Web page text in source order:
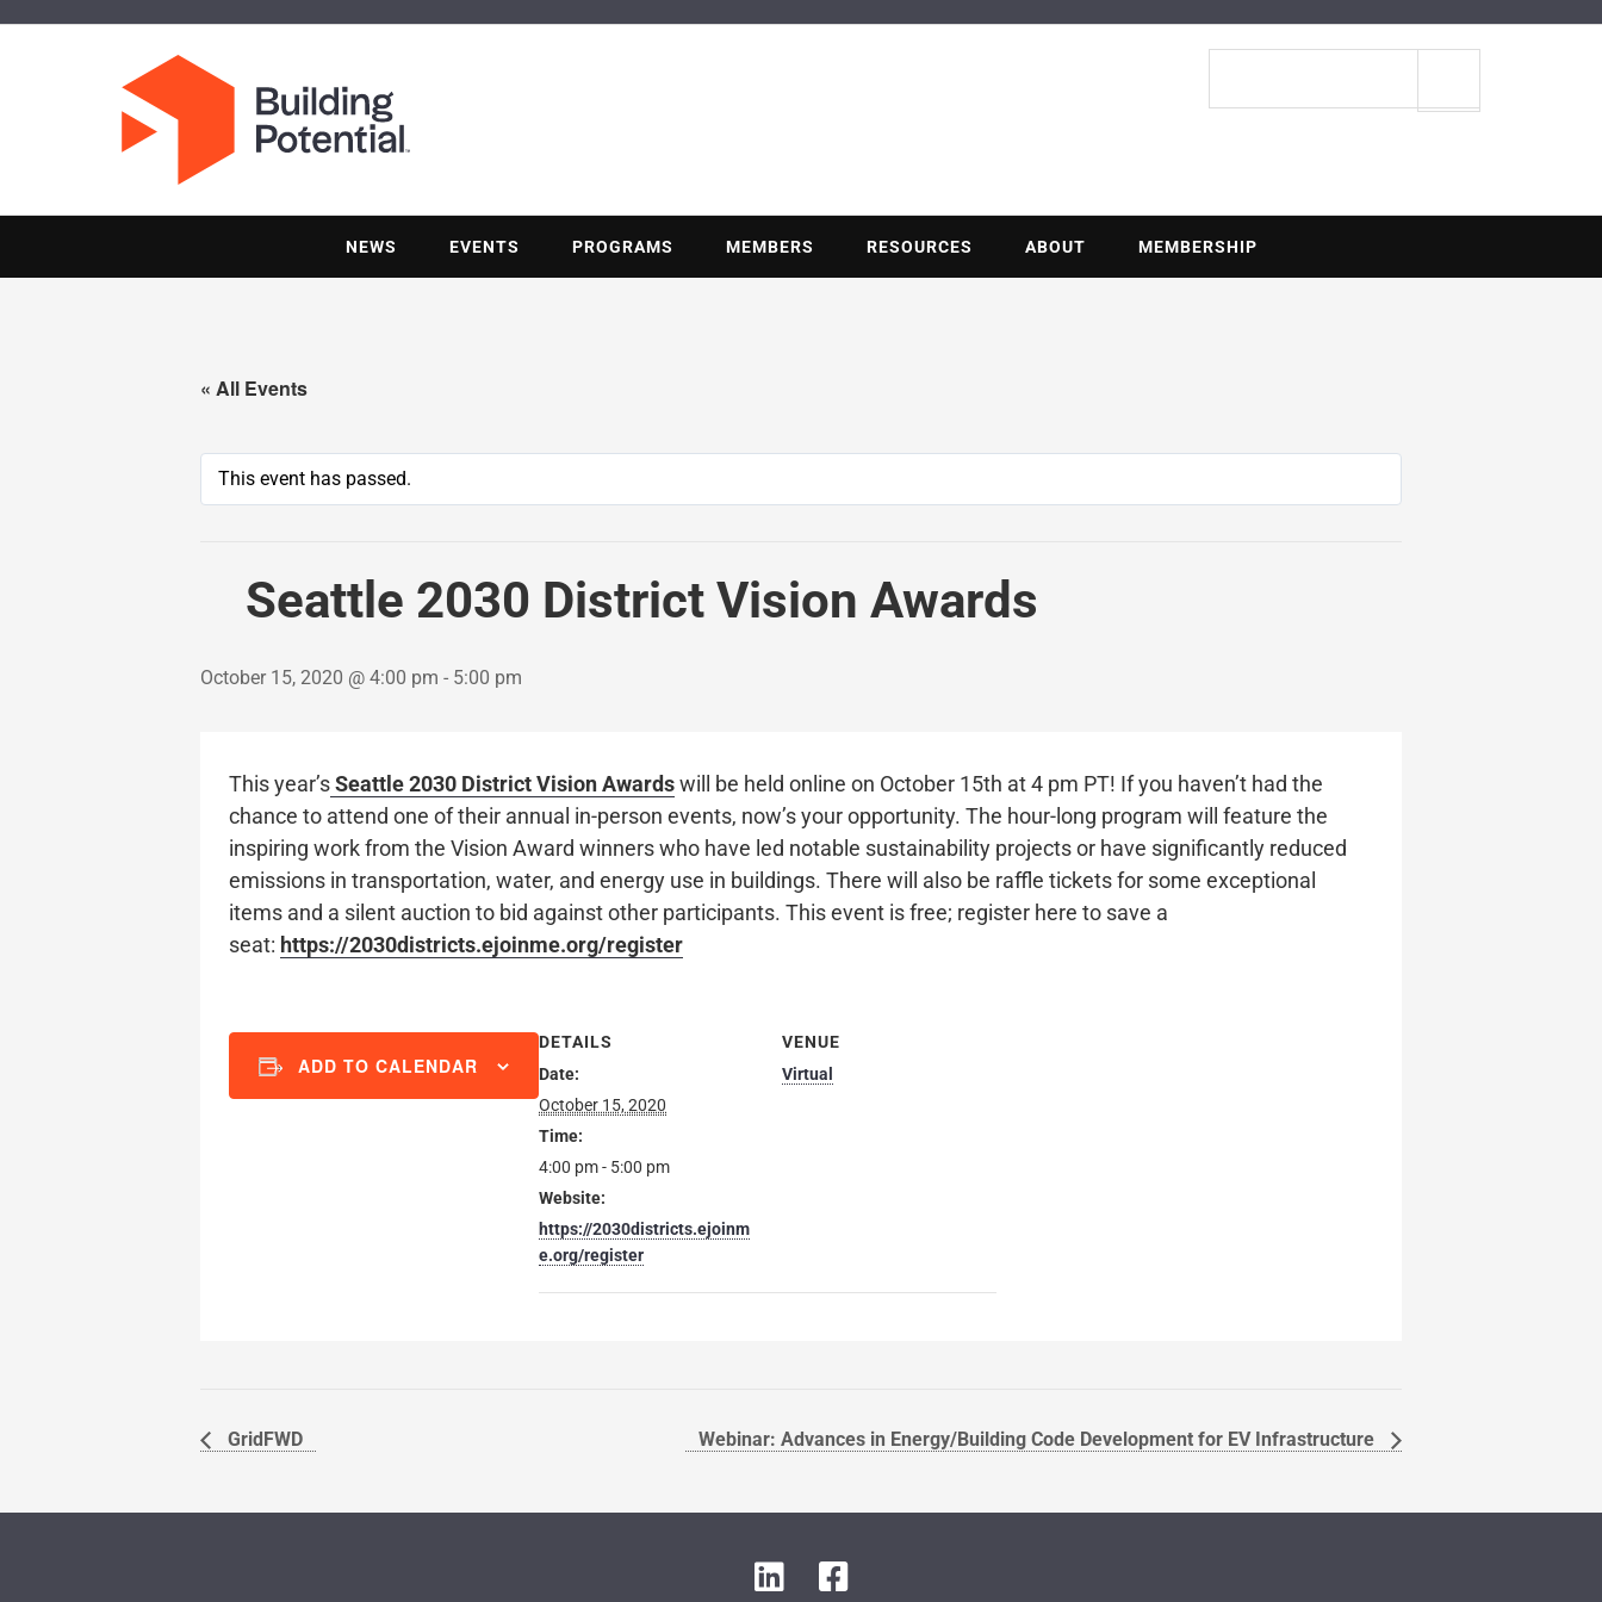
NEWS EVENTS PROGRAMS MEMBERS RESOURCES ABOUT MEMBERSHIP
« All Events
This event has passed.
Seattle 2030 District Vision Awards
October 15, 2020 @ 4:00 pm - 5:00 pm
This year’sSeattle 2030 District Vision Awardswill be held online on October 15th at 4 pm PT! If you haven’t had the
chance to attend one of their annual in-person events, now’s your opportunity. The hour-long program will feature the
inspiring work from the Vision Award winners who have led notable sustainability projects or have significantly reduced
emissions in transportation, water, and energy use in buildings. There will also be raffle tickets for some exceptional
items and a silent auction to bid against other participants. This event is free; register here to save a
seat: https://2030districts.ejoinme.org/register
ADD TO CALENDAR
DETAILS
Date:
October 15, 2020
Time:
4:00 pm - 5:00 pm
Website:
https://2030districts.ejoinm
e.org/register
VENUE
Virtual
GridFWD Webinar: Advances in Energy/Building Code Development for EV Infrastructure